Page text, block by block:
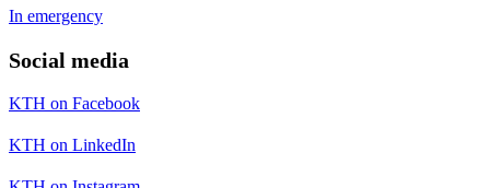
In emergency
Social media
KTH on Facebook
KTH on LinkedIn